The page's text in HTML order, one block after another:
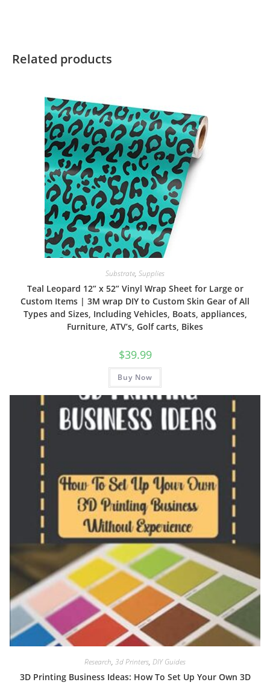
Related products
Substrate, Supplies
Teal Leopard 12” x 52” Vinyl Wrap Sheet for Large or
Custom Items | 3M wrap DIY to Custom Skin Gear of All
Types and Sizes, Including Vehicles, Boats, appliances,
Furniture, ATV’s, Golf carts, Bikes
$39.99
Buy Now
Research, 3d Printers, DIY Guides
3D Printing Business Ideas: How To Set Up Your Own 3D